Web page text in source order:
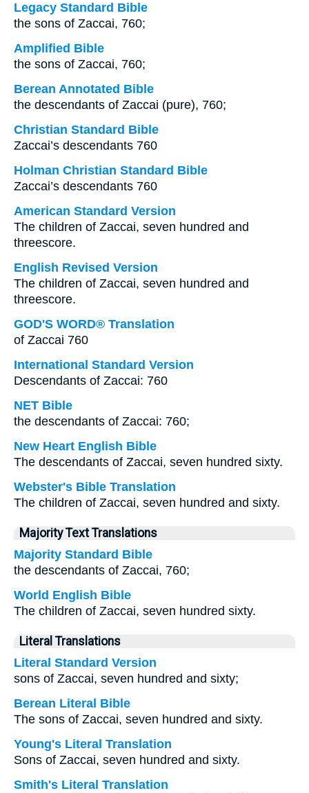
Legacy Standard Bible
the sons of Zaccai, 760;
Amplified Bible
the sons of Zaccai, 760;
Berean Annotated Bible
the descendants of Zaccai (pure), 760;
Christian Standard Bible
Zaccai’s descendants 760
Holman Christian Standard Bible
Zaccai’s descendants 760
American Standard Version
The children of Zaccai, seven hundred and
threescore.
English Revised Version
The children of Zaccai, seven hundred and
threescore.
GOD'S WORD® Translation
of Zaccai 760
International Standard Version
Descendants of Zaccai: 760
NET Bible
the descendants of Zaccai: 760;
New Heart English Bible
The descendants of Zaccai, seven hundred sixty.
Webster's Bible Translation
The children of Zaccai, seven hundred and sixty.
Majority Text Translations
Majority Standard Bible
the descendants of Zaccai, 760;
World English Bible
The children of Zaccai, seven hundred sixty.
Literal Translations
Literal Standard Version
sons of Zaccai, seven hundred and sixty;
Berean Literal Bible
The sons of Zaccai, seven hundred and sixty.
Young's Literal Translation
Sons of Zaccai, seven hundred and sixty.
Smith's Literal Translation